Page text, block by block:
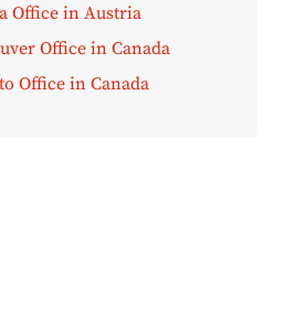
Office in Austria
Office in Canada
Office in Canada